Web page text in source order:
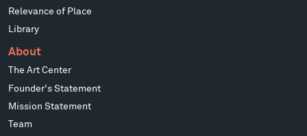
Relevance of Place
Library
About
The Art Center
Founder's Statement
Mission Statement
Team